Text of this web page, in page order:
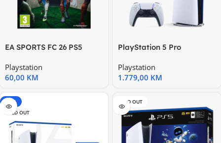
EA SPORTS FC 26 PS5
Playstation
60,00 KM
PlayStation 5 Pro
Playstation
1.779,00 KM
-15%
SOLD OUT
SOLD OUT